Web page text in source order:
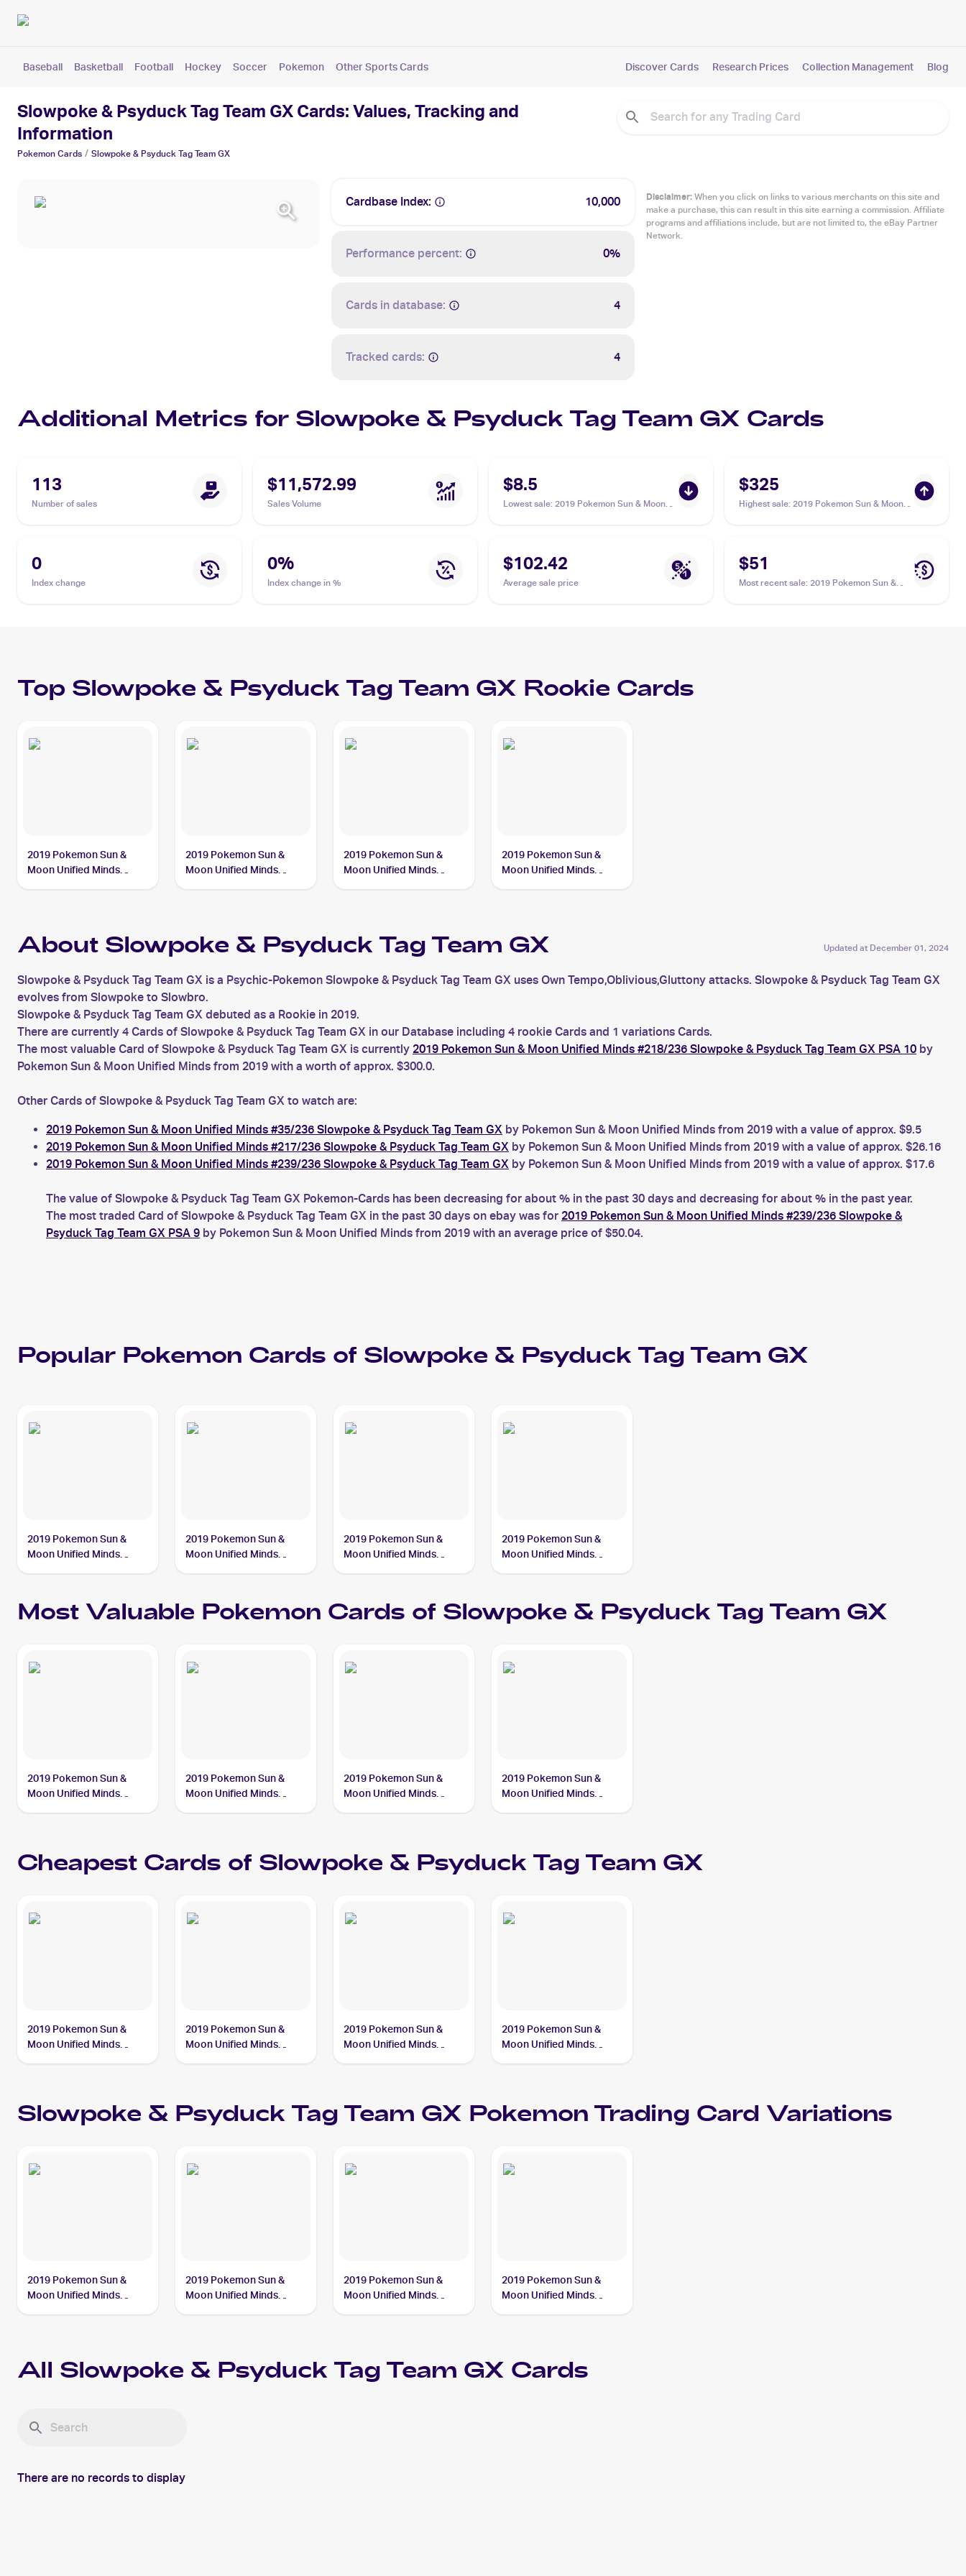
Baseball Basketball Football Hockey Soccer Pokemon Other Sports Cards Discover Cards Research Prices Collection Management Blog
Slowpoke & Psyduck Tag Team GX Cards: Values, Tracking and
Information
Pokemon Cards / Slowpoke & Psyduck Tag Team GX
Cardbase Index: 10,000
Performance percent: 0%
Cards in database: 4
Tracked cards: 4
Disclaimer:When you click on links to various merchants on this site and
make a purchase, this can result in this site earning a commission. Affiliate
programs and affiliations include, but are not limited to, the eBay Partner
Network.
Additional Metrics for Slowpoke & Psyduck Tag Team GX Cards
113
Number of sales
$11,572.99
Sales Volume
$8.5
Lowest sale: 2019 Pokemon Sun & Moon
$325
Highest sale: 2019 Pokemon Sun & Moon
0
Index change
0%
Index change in %
$102.42
Average sale price
$51
Most recent sale: 2019 Pokemon Sun &
Top Slowpoke & Psyduck Tag Team GX Rookie Cards
2019 Pokemon Sun &
Moon Unified Minds
2019 Pokemon Sun &
Moon Unified Minds
2019 Pokemon Sun &
Moon Unified Minds
2019 Pokemon Sun &
Moon Unified Minds
About Slowpoke & Psyduck Tag Team GX Updated at December 01, 2024
Slowpoke & Psyduck Tag Team GX is a Psychic-Pokemon Slowpoke & Psyduck Tag Team GX uses Own Tempo,Oblivious,Gluttony attacks. Slowpoke & Psyduck Tag Team GX
evolves from Slowpoke to Slowbro.
Slowpoke & Psyduck Tag Team GX debuted as a Rookie in 2019.
There are currently 4 Cards of Slowpoke & Psyduck Tag Team GX in our Database including 4 rookie Cards and 1 variations Cards.
The most valuable Card of Slowpoke & Psyduck Tag Team GX is currently 2019 Pokemon Sun & Moon Unified Minds #218/236 Slowpoke & Psyduck Tag Team GX PSA 10 by
Pokemon Sun & Moon Unified Minds from 2019 with a worth of approx. $300.0.
Other Cards of Slowpoke & Psyduck Tag Team GX to watch are:
2019 Pokemon Sun & Moon Unified Minds #35/236 Slowpoke & Psyduck Tag Team GX by Pokemon Sun & Moon Unified Minds from 2019 with a value of approx. $9.5
2019 Pokemon Sun & Moon Unified Minds #217/236 Slowpoke & Psyduck Tag Team GX by Pokemon Sun & Moon Unified Minds from 2019 with a value of approx. $26.16
2019 Pokemon Sun & Moon Unified Minds #239/236 Slowpoke & Psyduck Tag Team GX by Pokemon Sun & Moon Unified Minds from 2019 with a value of approx. $17.6
The value of Slowpoke & Psyduck Tag Team GX Pokemon-Cards has been decreasing for about % in the past 30 days and decreasing for about % in the past year.
The most traded Card of Slowpoke & Psyduck Tag Team GX in the past 30 days on ebay was for 2019 Pokemon Sun & Moon Unified Minds #239/236 Slowpoke &
Psyduck Tag Team GX PSA 9 by Pokemon Sun & Moon Unified Minds from 2019 with an average price of $50.04.
Popular Pokemon Cards of Slowpoke & Psyduck Tag Team GX
2019 Pokemon Sun &
Moon Unified Minds
2019 Pokemon Sun &
Moon Unified Minds
2019 Pokemon Sun &
Moon Unified Minds
2019 Pokemon Sun &
Moon Unified Minds
Most Valuable Pokemon Cards of Slowpoke & Psyduck Tag Team GX
2019 Pokemon Sun &
Moon Unified Minds
2019 Pokemon Sun &
Moon Unified Minds
2019 Pokemon Sun &
Moon Unified Minds
2019 Pokemon Sun &
Moon Unified Minds
Cheapest Cards of Slowpoke & Psyduck Tag Team GX
2019 Pokemon Sun &
Moon Unified Minds
2019 Pokemon Sun &
Moon Unified Minds
2019 Pokemon Sun &
Moon Unified Minds
2019 Pokemon Sun &
Moon Unified Minds
Slowpoke & Psyduck Tag Team GX PokemonTrading Card Variations
2019 Pokemon Sun &
Moon Unified Minds
2019 Pokemon Sun &
Moon Unified Minds
2019 Pokemon Sun &
Moon Unified Minds
2019 Pokemon Sun &
Moon Unified Minds
All Slowpoke & Psyduck Tag Team GX Cards
There are no records to display